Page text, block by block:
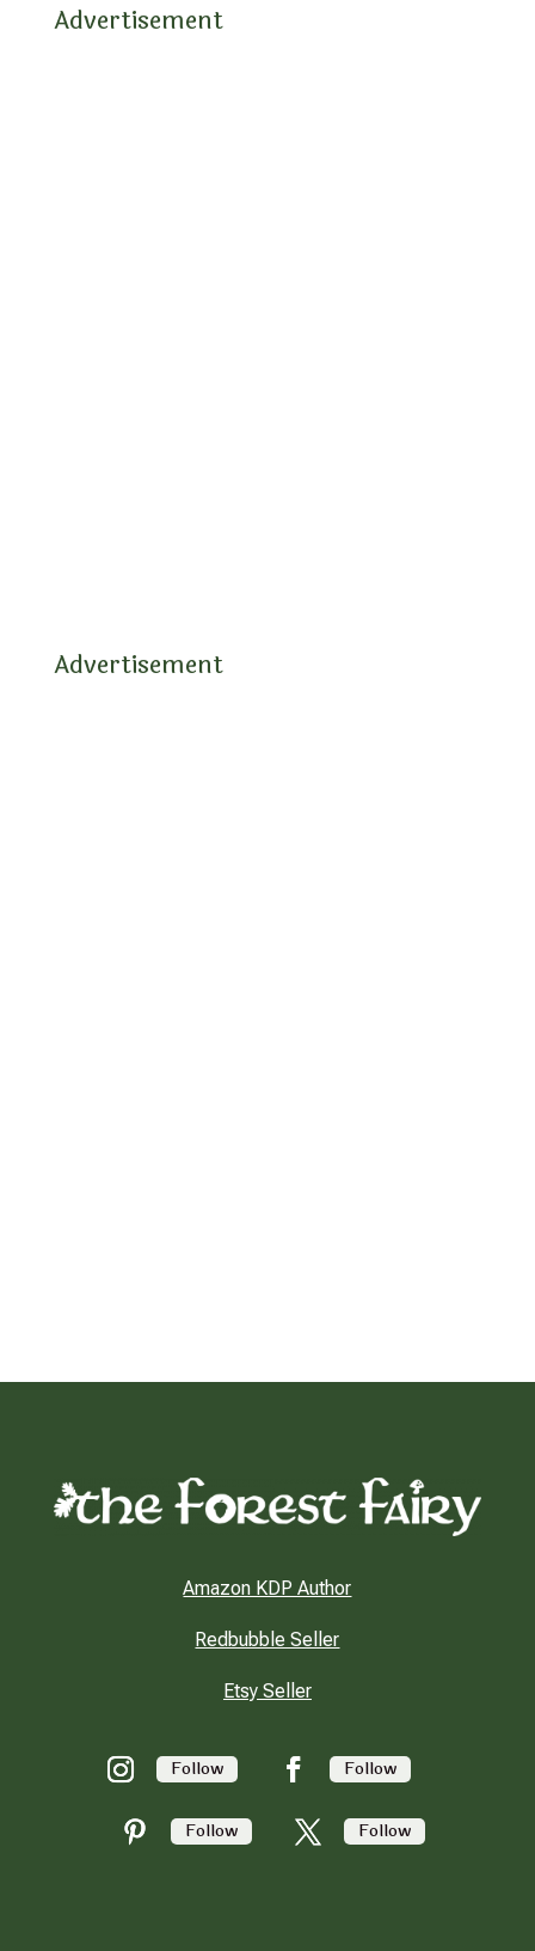
Advertisement
Advertisement
Amazon KDP Author
Redbubble Seller
Etsy Seller
Follow Follow
Follow Follow